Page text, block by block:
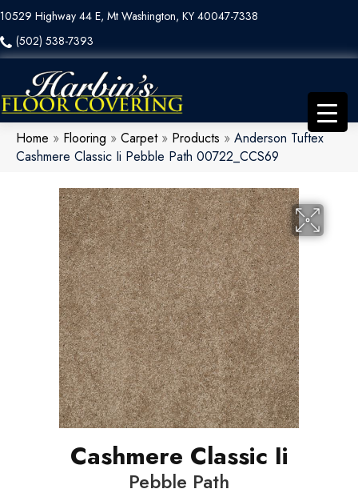
10529 Highway 44 E, Mt Washington, KY 40047-7338
(502) 538-7393
Home » Flooring » Carpet» Products » Anderson Tuftex
Cashmere Classic Ii Pebble Path 00722_CCS69
Cashmere Classic Ii
Pebble Path